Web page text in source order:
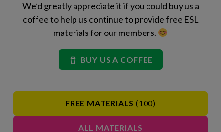
We’d greatly appreciate it if you could buy us a
coffee to help us continue to provide free ESL
materials for our members.
BUY US A COFFEE
FREE MATERIALS (100)
ALL MATERIALS